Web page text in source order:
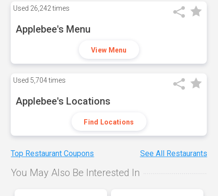
Used 26,242 times
Applebee's Menu
View Menu
Used 5,704 times
Applebee's Locations
Find Locations
Top Restaurant Coupons See All Restaurants
You May Also Be Interested In